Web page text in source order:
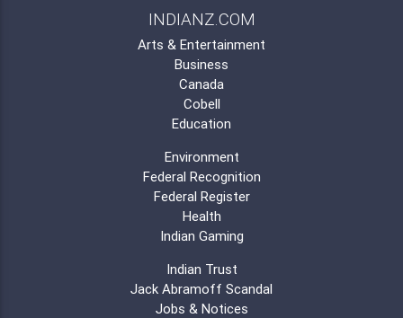
INDIANZ.COM
Arts & Entertainment
Business
Canada
Cobell
Education
Environment
Federal Recognition
Federal Register
Health
Indian Gaming
Indian Trust
Jack Abramoff Scandal
Jobs & Notices